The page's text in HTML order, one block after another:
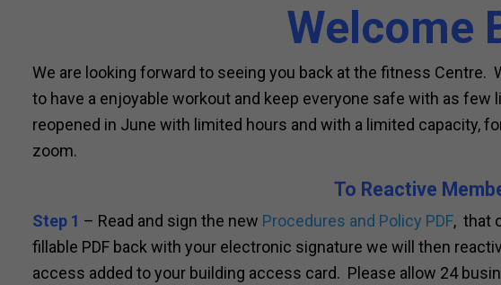
Welcome
We are looking forward to seeing you back at the fitness Centre.
to have a enjoyable workout and keep everyone safe with as
reopened in June with limited hours and with a limited capacity,
zoom.
To Reactive
Step 1 – Read and sign the new Procedures and Policy PDF, that
fillable PDF back with your electronic signature we will then
access added to your building access card. Please allow 24